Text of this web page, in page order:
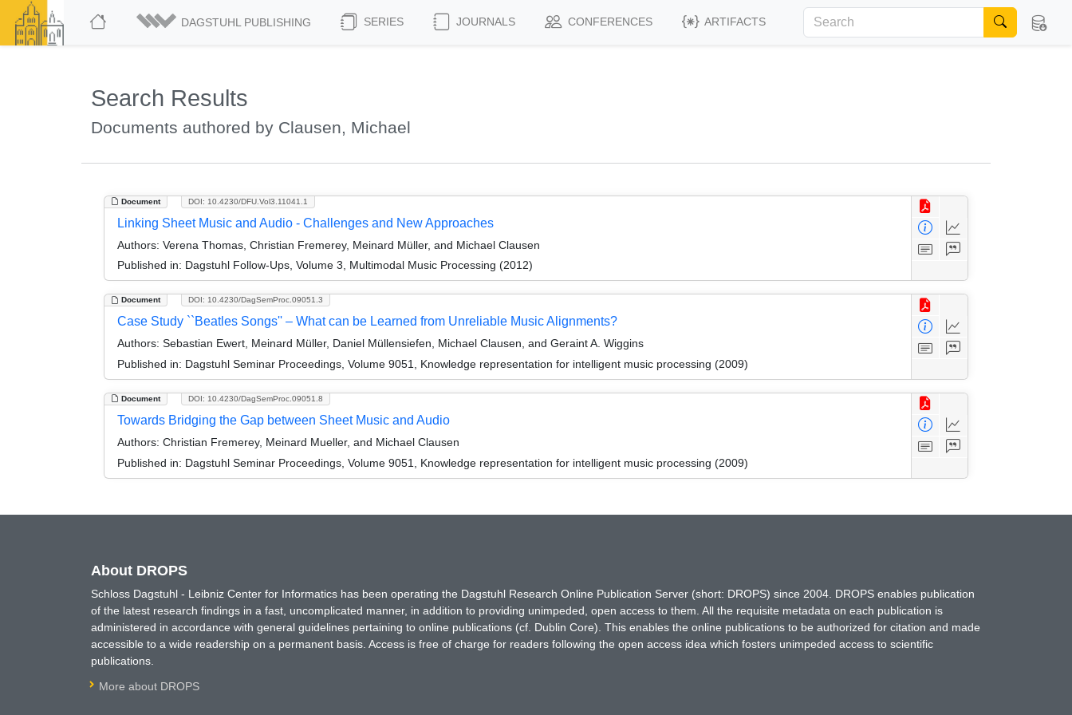
DAGSTUHL PUBLISHING SERIES JOURNALS CONFERENCES ARTIFACTS
Search Results
Documents authored by Clausen, Michael
Document DOI: 10.4230/DFU.Vol3.11041.1
Linking Sheet Music and Audio - Challenges and New Approaches
Authors: Verena Thomas, Christian Fremerey, Meinard Müller, and Michael Clausen
Published in: Dagstuhl Follow-Ups, Volume 3, Multimodal Music Processing (2012)
Document DOI: 10.4230/DagSemProc.09051.3
Case Study ``Beatles Songs'' – What can be Learned from Unreliable Music Alignments?
Authors: Sebastian Ewert, Meinard Müller, Daniel Müllensiefen, Michael Clausen, and Geraint A. Wiggins
Published in: Dagstuhl Seminar Proceedings, Volume 9051, Knowledge representation for intelligent music processing (2009)
Document DOI: 10.4230/DagSemProc.09051.8
Towards Bridging the Gap between Sheet Music and Audio
Authors: Christian Fremerey, Meinard Mueller, and Michael Clausen
Published in: Dagstuhl Seminar Proceedings, Volume 9051, Knowledge representation for intelligent music processing (2009)
About DROPS
Schloss Dagstuhl - Leibniz Center for Informatics has been operating the Dagstuhl Research Online Publication Server (short: DROPS) since 2004. DROPS enables publication
of the latest research findings in a fast, uncomplicated manner, in addition to providing unimpeded, open access to them. All the requisite metadata on each publication is
administered in accordance with general guidelines pertaining to online publications (cf. Dublin Core). This enables the online publications to be authorized for citation and made
accessible to a wide readership on a permanent basis. Access is free of charge for readers following the open access idea which fosters unimpeded access to scientific
publications.
More about DROPS